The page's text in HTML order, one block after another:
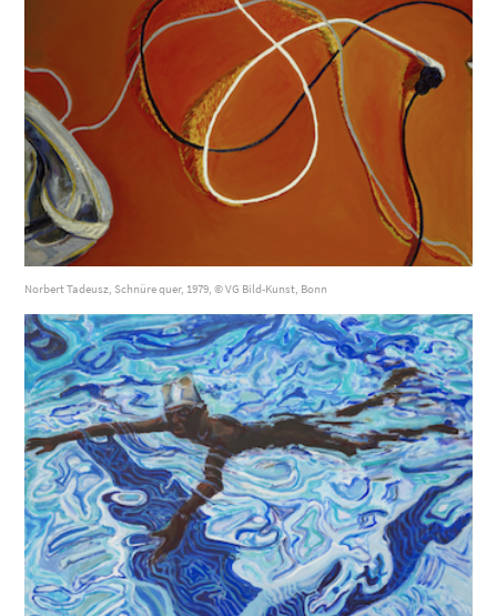
Norbert Tadeusz, Schnüre quer, 1979, © VG Bild-Kunst, Bonn